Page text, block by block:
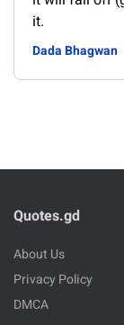
it.
Dada Bhagwan
Quotes.gd
About Us
Privacy Policy
DMCA